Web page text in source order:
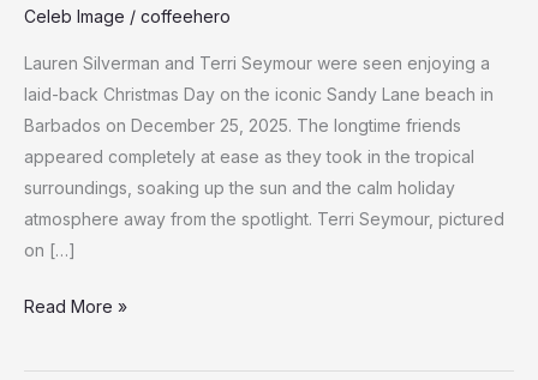
Celeb Image / coffeehero
Lauren Silverman and Terri Seymour were seen enjoying a
laid-back Christmas Day on the iconic Sandy Lane beach in
Barbados on December 25, 2025. The longtime friends
appeared completely at ease as they took in the tropical
surroundings, soaking up the sun and the calm holiday
atmosphere away from the spotlight. Terri Seymour, pictured
on […]
Lauren
with
Read More »